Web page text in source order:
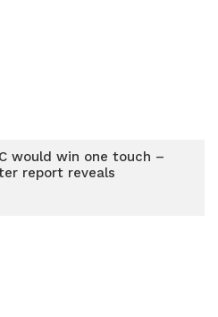
would win one touch –
report reveals